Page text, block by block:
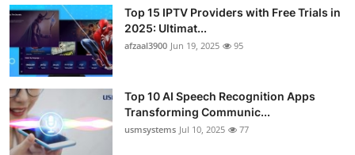
Submit Press Release
Guest Posting
Advertise with US
Top 10
Top 15 IPTV Providers with Free Trials in
2025: Ultimat...
afzaal3900 Jun 19, 2025 95
Top 10 AI Speech Recognition Apps
Transforming Communic...
usmsystems Jul 10, 2025 77